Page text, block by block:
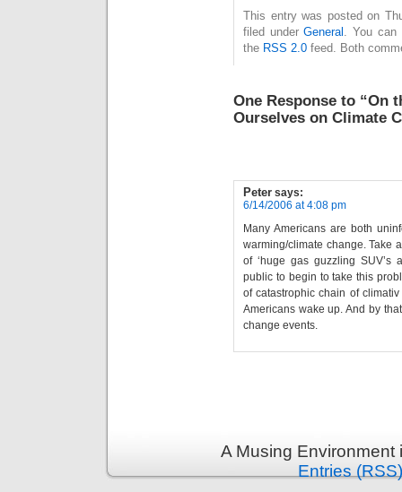
This entry was posted on
filed underGeneral . You
the RSS 2.0 feed. Both
One Response to “On
Ourselves on Climate
Peter says:
6/14/2006 at 4:08 pm
Many Americans are both
warming/climate change. Take
of ‘huge gas guzzling SUV’s
public to begin to take this
of catastrophic chain of
Americans wake up. And by
change events.
A Musing
Entries (RSS)